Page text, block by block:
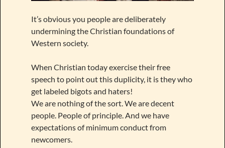
It’s obvious you people are deliberately
undermining the Christian foundations of
Western society.
When Christian today exercise their free
speech to point out this duplicity, it is they who
get labeled bigots and haters!
We are nothing of the sort. We are decent
people. People of principle. And we have
expectations of minimum conduct from
newcomers.